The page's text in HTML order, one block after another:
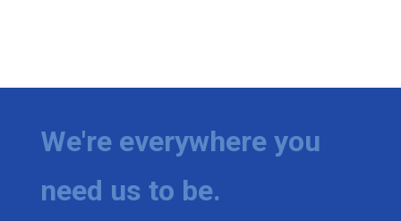
We're everywhere you
need us to be.